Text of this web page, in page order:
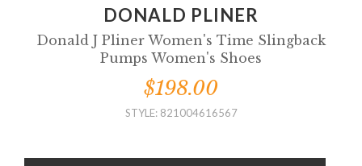
DONALD PLINER
Donald J Pliner Women's Time Slingback
Pumps Women's Shoes
$198.00
STYLE: 821004616567